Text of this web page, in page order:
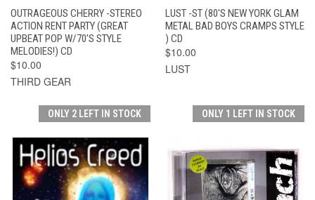
OUTRAGEOUS CHERRY -STEREO
ACTION RENT PARTY (GREAT
UPBEAT POP W/70'S STYLE
MELODIES!) CD
$10.00
THIRD GEAR
LUST -ST (80'S NEW YORK GLAM
METAL BAD BOYS CRAMPS STYLE
) CD
$10.00
LUST
ONLY 2 LEFT IN STOCK ONLY 1 LEFT IN STOCK